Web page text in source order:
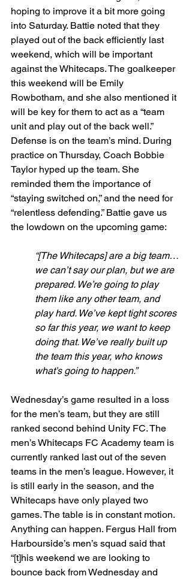
hoping to improve it a bit more going
into Saturday. Battie noted that they
played out of the back efficiently last
weekend, which will be important
against the Whitecaps. The goalkeeper
this weekend will be Emily
Rowbotham, and she also mentioned it
will be key for them to act as a “team
unit and play out of the back well.”
Defense is on the team’s mind. During
practice on Thursday, Coach Bobbie
Taylor hyped up the team. She
reminded them the importance of
“staying switched on,” and the need for
“relentless defending.” Battie gave us
the lowdown on the upcoming game:
“[The Whitecaps] are a big team…
we can’t say our plan, but we are
prepared. We’re going to play
them like any other team, and
play hard. We’ve kept tight scores
so far this year, we want to keep
doing that. We’ve really built up
the team this year, who knows
what’s going to happen.”
Wednesday’s game resulted in a loss
for the men’s team, but they are still
ranked second behind Unity FC. The
men’s Whitecaps FC Academy team is
currently ranked last out of the seven
teams in the men’s league. However, it
is still early in the season, and the
Whitecaps have only played two
games. The table is in constant motion.
Anything can happen. Fergus Hall from
Harbourside’s men’s squad said that
“[t]his weekend we are looking to
bounce back from Wednesday and